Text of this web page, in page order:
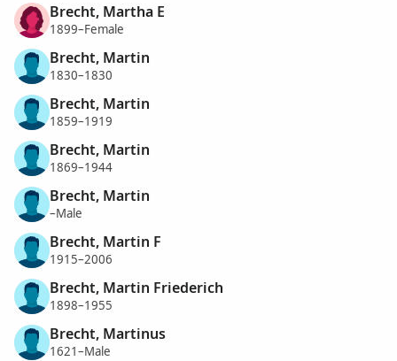
Brecht, Martha E
1899–Female
Brecht, Martin
1830–1830
Brecht, Martin
1859–1919
Brecht, Martin
1869–1944
Brecht, Martin
–Male
Brecht, Martin F
1915–2006
Brecht, Martin Friederich
1898–1955
Brecht, Martinus
1621–Male